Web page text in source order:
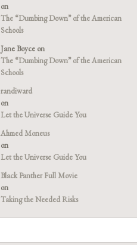
on
The “Dumbing Down” of the American
Schools
Jane Boyce on
The “Dumbing Down” of the American
Schools
randiward
on
Let the Universe Guide You
Ahmed Moneus
on
Let the Universe Guide You
Black Panther Full Movie
on
Taking the Needed Risks